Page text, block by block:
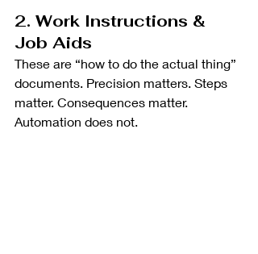
2. Work Instructions &
Job Aids
These are “how to do the actual thing”
documents. Precision matters. Steps
matter. Consequences matter.
Automation does not.